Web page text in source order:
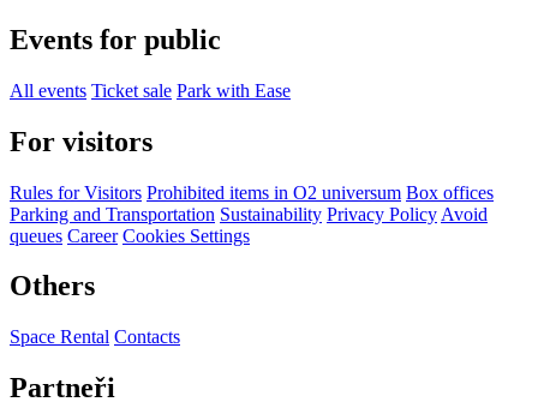
Events for public
All events Ticket sale Park with Ease
For visitors
Rules for Visitors Prohibited items in O2 universum Box offices
Parking and Transportation Sustainability Privacy Policy Avoid
queues Career Cookies Settings
Others
Space Rental Contacts
Partneři